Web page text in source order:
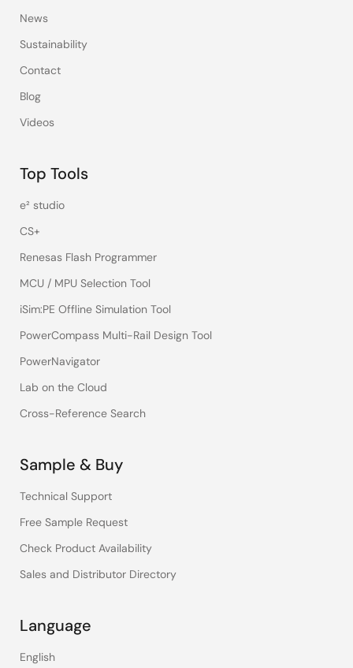
News
Sustainability
Contact
Blog
Videos
Top Tools
e² studio
CS+
Renesas Flash Programmer
MCU / MPU Selection Tool
iSim:PE Offline Simulation Tool
PowerCompass Multi-Rail Design Tool
PowerNavigator
Lab on the Cloud
Cross-Reference Search
Sample & Buy
Technical Support
Free Sample Request
Check Product Availability
Sales and Distributor Directory
Language
English